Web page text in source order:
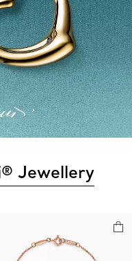
Jewellery